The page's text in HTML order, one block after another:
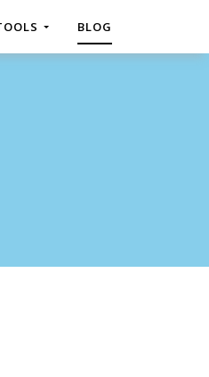
BLOG